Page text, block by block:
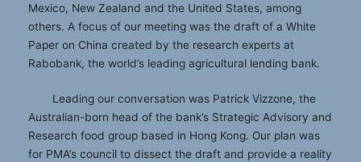
Mexico, New Zealand and the United States, among
others. A focus of our meeting was the draft of a White
Paper on China created by the research experts at
Rabobank, the world’s leading agricultural lending bank.
Leading our conversation was Patrick Vizzone, the
Australian-born head of the bank’s Strategic Advisory and
Research food group based in Hong Kong. Our plan was
for PMA’s council to dissect the draft and provide a reality